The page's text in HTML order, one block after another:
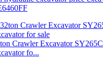
Crawler Excavator
fo...